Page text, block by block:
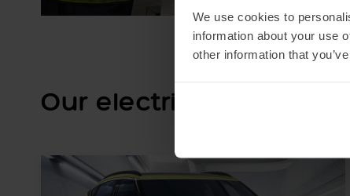
We use cookies to
information about your use
other information that
Our electric car lease